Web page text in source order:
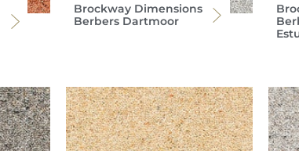
Brockway Dimensions
Berbers Dartmoor